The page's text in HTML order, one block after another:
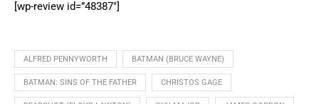
[wp-review id=”48387″]
ALFRED PENNYWORTH BATMAN (BRUCE WAYNE)
BATMAN: SINS OF THE FATHER CHRISTOS GAGE